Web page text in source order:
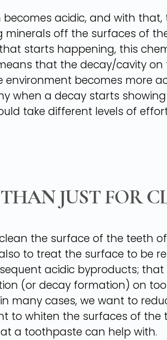
acidic, and with
minerals off the surfaces of
starts happening, this
that the decay/cavity
becomes more
when a decay starts
take different levels of
JUST FOR
the surface of the teeth
to treat the surface to be
acidic byproducts;
(or decay formation) on
many cases, we want to
to whiten the surfaces of the
a toothpaste can help with.